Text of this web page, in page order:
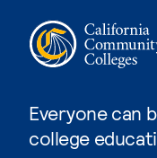
Everyone can
college